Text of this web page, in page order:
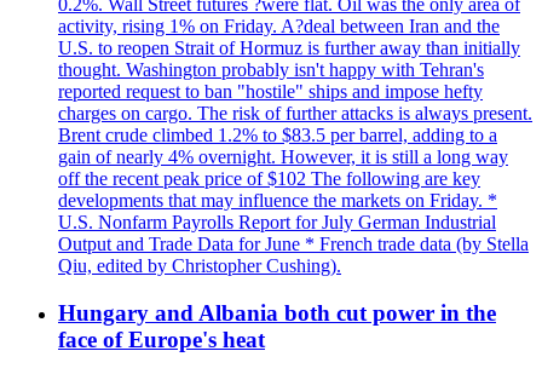
0.2%. Wall Street futures ?were flat. Oil was the only area of
activity, rising 1% on Friday. A?deal between Iran and the
U.S. to reopen Strait of Hormuz is further away than initially
thought. Washington probably isn't happy with Tehran's
reported request to ban "hostile" ships and impose hefty
charges on cargo. The risk of further attacks is always present.
Brent crude climbed 1.2% to $83.5 per barrel, adding to a
gain of nearly 4% overnight. However, it is still a long way
off the recent peak price of $102 The following are key
developments that may influence the markets on Friday. *
U.S. Nonfarm Payrolls Report for July German Industrial
Output and Trade Data for June * French trade data (by Stella
Qiu, edited by Christopher Cushing).
Hungary and Albania both cut power in the
face of Europe's heat